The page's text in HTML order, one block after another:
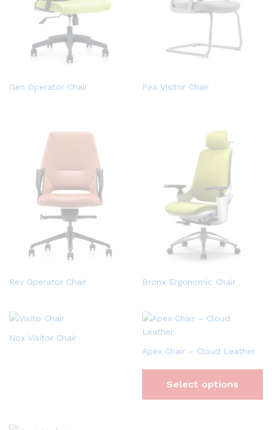
Gen Operator Chair Pea Visitor Chair
Rev Operator Chair Bronx Ergonomic Chair
Nox Visitor Chair
Apex Chair – Cloud Leather
Select options